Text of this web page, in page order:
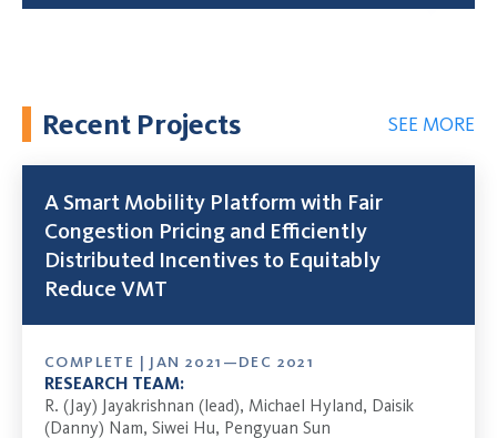
Recent Projects SEE MORE
A Smart Mobility Platform with Fair
Congestion Pricing and Efficiently
Distributed Incentives to Equitably
Reduce VMT
COMPLETE | JAN 2021—DEC 2021
RESEARCH TEAM:
R. (Jay) Jayakrishnan (lead), Michael Hyland, Daisik
(Danny) Nam, Siwei Hu, Pengyuan Sun